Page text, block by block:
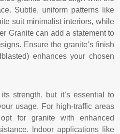
Subtle, uniform patterns like
suit minimalist interiors, while
Granite can add a statement to
Ensure the granite’s finish
enhances your chosen
strength, but it’s essential to
usage. For high-traffic areas
for granite with enhanced
Indoor applications like